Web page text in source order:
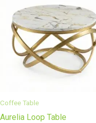
Coffee Table
Aurelia Loop Table